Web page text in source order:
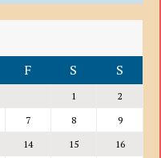
F S S
1
2
7 8
9
14 15
16